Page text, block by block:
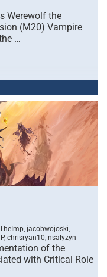
Werewolf the
(M20) Vampire
…
jacobwojoski,
chrisryan10, nsalyzyn
of the
with Critical Role